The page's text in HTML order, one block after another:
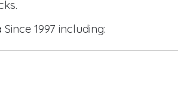
1997 including: